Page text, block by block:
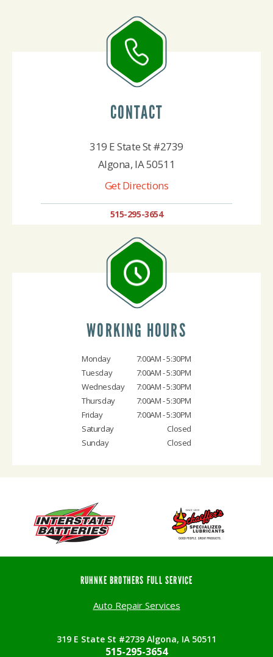
CONTACT
319 E State St #2739
Algona, IA 50511
Get Directions
515-295-3654
WORKING HOURS
Monday
7:00AM - 5:30PM
Tuesday
7:00AM - 5:30PM
Wednesday
7:00AM - 5:30PM
Thursday
7:00AM - 5:30PM
Friday
7:00AM - 5:30PM
Saturday
Closed
Sunday
Closed
RUHNKE BROTHERS FULL SERVICE
Auto Repair Services
319 E State St #2739 Algona, IA 50511
515-295-3654